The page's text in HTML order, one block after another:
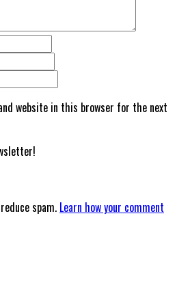
website in this browser for the next
spam. Learn how your comment